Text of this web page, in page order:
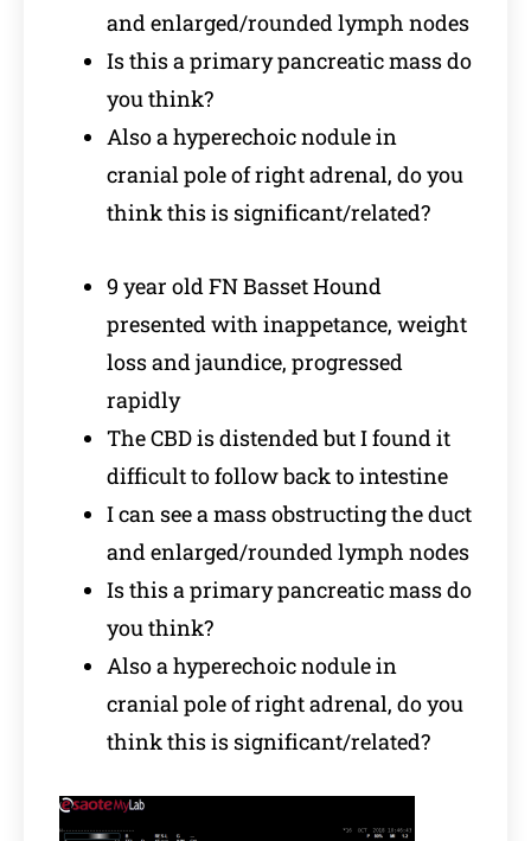
and enlarged/rounded lymph nodes
Is this a primary pancreatic mass do
you think?
Also a hyperechoic nodule in
cranial pole of right adrenal, do you
think this is significant/related?
9 year old FN Basset Hound
presented with inappetance, weight
loss and jaundice, progressed
rapidly
The CBD is distended but I found it
difficult to follow back to intestine
I can see a mass obstructing the duct
and enlarged/rounded lymph nodes
Is this a primary pancreatic mass do
you think?
Also a hyperechoic nodule in
cranial pole of right adrenal, do you
think this is significant/related?